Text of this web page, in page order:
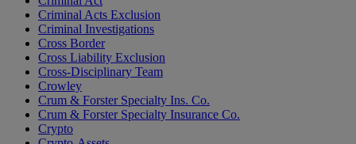
Criminal Acts Exclusion
Criminal Investigations
Cross Border
Cross Liability Exclusion
Cross-Disciplinary Team
Crowley
Crum & Forster Specialty Ins. Co.
Crum & Forster Specialty Insurance Co.
Crypto